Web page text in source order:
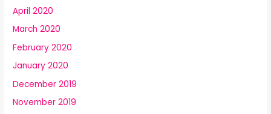
April 2020
March 2020
February 2020
January 2020
December 2019
November 2019